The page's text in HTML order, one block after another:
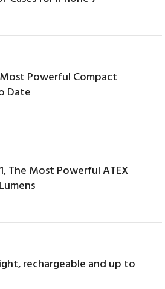
Most Powerful Compact
Date
The Most Powerful ATEX
rechargeable and up to